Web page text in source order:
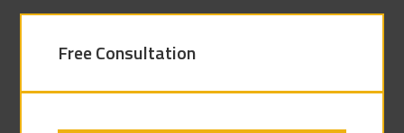
Free Consultation